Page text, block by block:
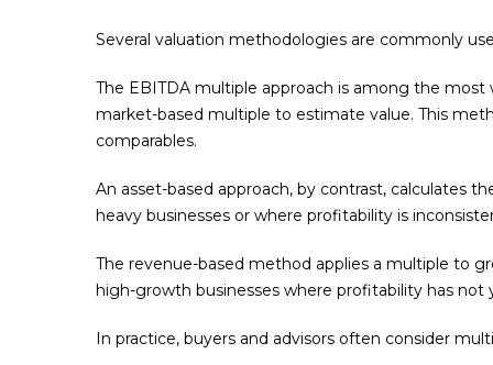
Several valuation methodologies are commonly
The EBITDA multiple approach is among the
market-based multiple to estimate value. This
comparables.
An asset-based approach, by contrast, calculates
heavy businesses or where profitability is
The revenue-based method applies a multiple to
high-growth businesses where profitability has not
In practice, buyers and advisors often consider